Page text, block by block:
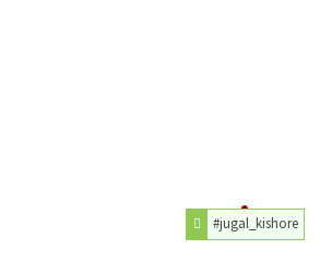
#jugal_kishore